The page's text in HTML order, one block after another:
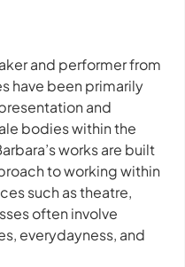
and performer from
have been primarily
and
bodies within the
works are built
to working within
such as theatre,
often involve
everydayness, and